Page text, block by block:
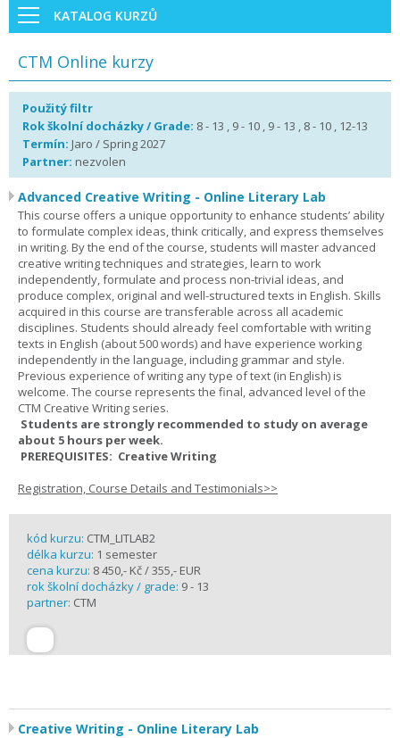
KATALOG KURZŮ
CTM Online kurzy
Použitý filtr
Rok školní docházky / Grade: 8 - 13 , 9 - 10 , 9 - 13 , 8 - 10 , 12-13
Termín: Jaro / Spring 2027
Partner: nezvolen
Advanced Creative Writing - Online Literary Lab
This course offers a unique opportunity to enhance students’ ability
to formulate complex ideas, think critically, and express themselves
in writing. By the end of the course, students will master advanced
creative writing techniques and strategies, learn to work
independently, formulate and process non-trivial ideas, and
produce complex, original and well-structured texts in English. Skills
acquired in this course are transferable across all academic
disciplines. Students should already feel comfortable with writing
texts in English (about 500 words) and have experience working
independently in the language, including grammar and style.
Previous experience of writing any type of text (in English) is
welcome. The course represents the final, advanced level of the
CTM Creative Writing series.
Students are strongly recommended to study on average
about 5 hours per week.
PREREQUISITES: Creative Writing
Registration, Course Details and Testimonials>>
kód kurzu: CTM_LITLAB2
délka kurzu: 1 semester
cena kurzu: 8 450,- Kč / 355,- EUR
rok školní docházky / grade: 9 - 13
partner: CTM
Creative Writing - Online Literary Lab